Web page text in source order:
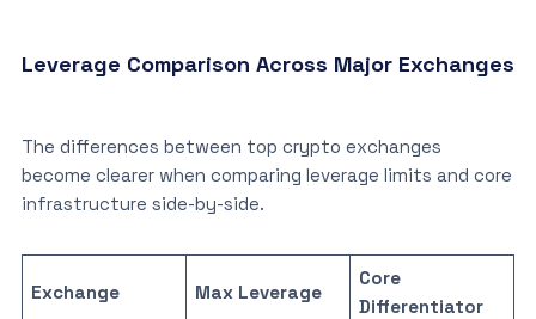
Leverage Comparison Across Major Exchanges
The differences between top crypto exchanges
become clearer when comparing leverage limits and core
infrastructure side-by-side.
Exchange Max Leverage
Core
Differentiator